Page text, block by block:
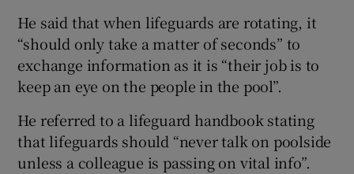
He said that when lifeguards are rotating, it
“should only take a matter of seconds” to
exchange information as it is “their job is to
keep an eye on the people in the pool”.
He referred to a lifeguard handbook stating
that lifeguards should “never talk on poolside
unless a colleague is passing on vital info”.